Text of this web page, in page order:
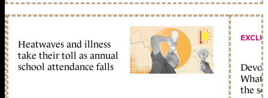
Heatwaves and illness
take their toll as annual
school attendance falls
What
the